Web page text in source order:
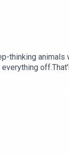
thinking
Made Us
PATENTED.